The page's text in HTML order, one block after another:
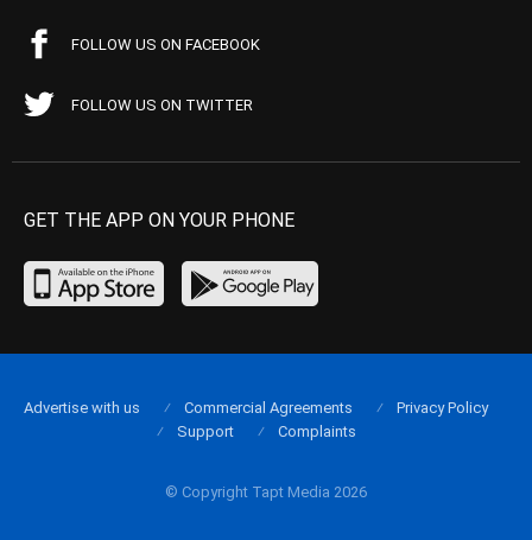
FOLLOW US ON FACEBOOK
FOLLOW US ON TWITTER
GET THE APP ON YOUR PHONE
© Copyright Tapt Media 2026
Advertise with us Commercial Agreements
Privacy Policy
Support
Complaints